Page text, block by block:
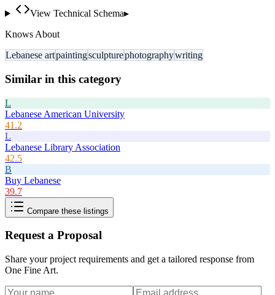
View Technical Schema▸
Knows About
Lebanese artpaintingsculpturephotographywriting
Similar in this category
L
Lebanese American University
41.2
L
Lebanese Library Association
42.5
B
Buy Lebanese
39.7
Compare these listings
Request a Proposal
Share your project requirements and get a tailored response from
One Fine Art.